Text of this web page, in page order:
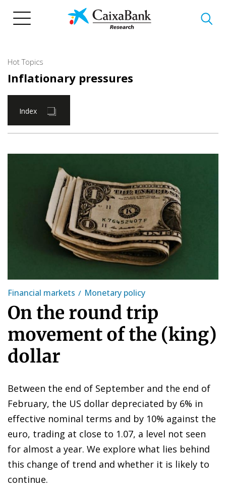
Hot Topics
Inflationary pressures
Index
Financial markets Monetary policy
On the round trip
movement of the (king)
dollar
Between the end of September and the end of
February, the US dollar depreciated by 6% in
effective nominal terms and by 10% against the
euro, trading at close to 1.07, a level not seen
for almost a year. We explore what lies behind
this change of trend and whether it is likely to
continue.